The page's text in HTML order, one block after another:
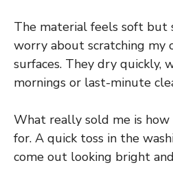
The material feels soft but
worry about scratching my
surfaces. They dry quickly,
mornings or last-minute
What really sold me is how
for. A quick toss in the
come out looking bright